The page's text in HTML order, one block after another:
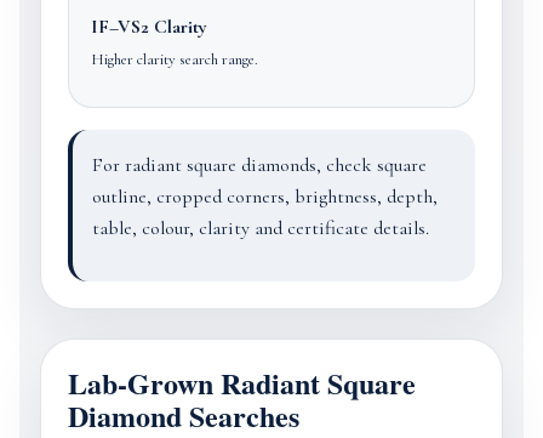
IF–VS2 Clarity
Higher clarity search range.
For radiant square diamonds, check square
outline, cropped corners, brightness, depth,
table, colour, clarity and certificate details.
Lab-Grown Radiant Square
Diamond Searches